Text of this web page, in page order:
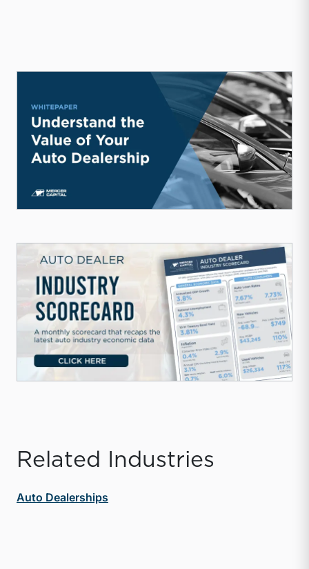
Related Industries
Auto Dealerships